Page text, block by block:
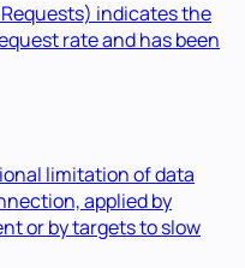
indicates the
rate and has been
limitation of data
applied by
or by targets to slow